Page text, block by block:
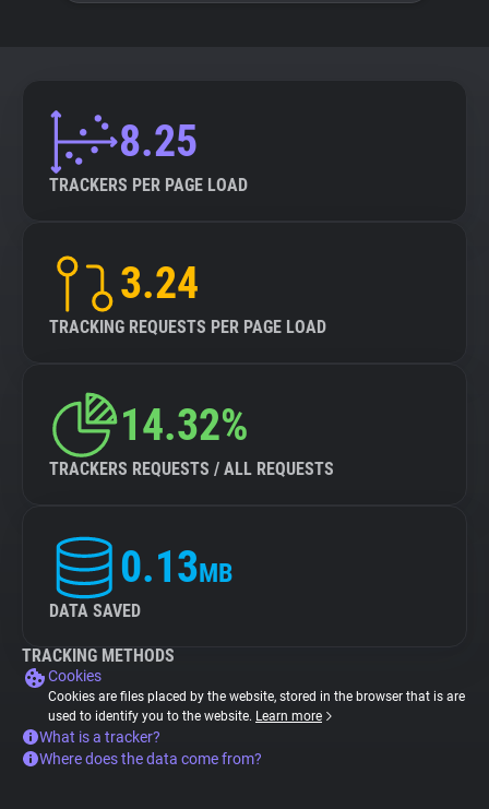
8.25
TRACKERS PER PAGE LOAD
3.24
TRACKING REQUESTS PER PAGE LOAD
14.32%
TRACKERS REQUESTS / ALL REQUESTS
0.13MB
DATA SAVED
TRACKING METHODS
Cookies
Cookies are files placed by the website, stored in the browser that is are
used to identify you to the website. Learn more
What is a tracker?
Where does the data come from?